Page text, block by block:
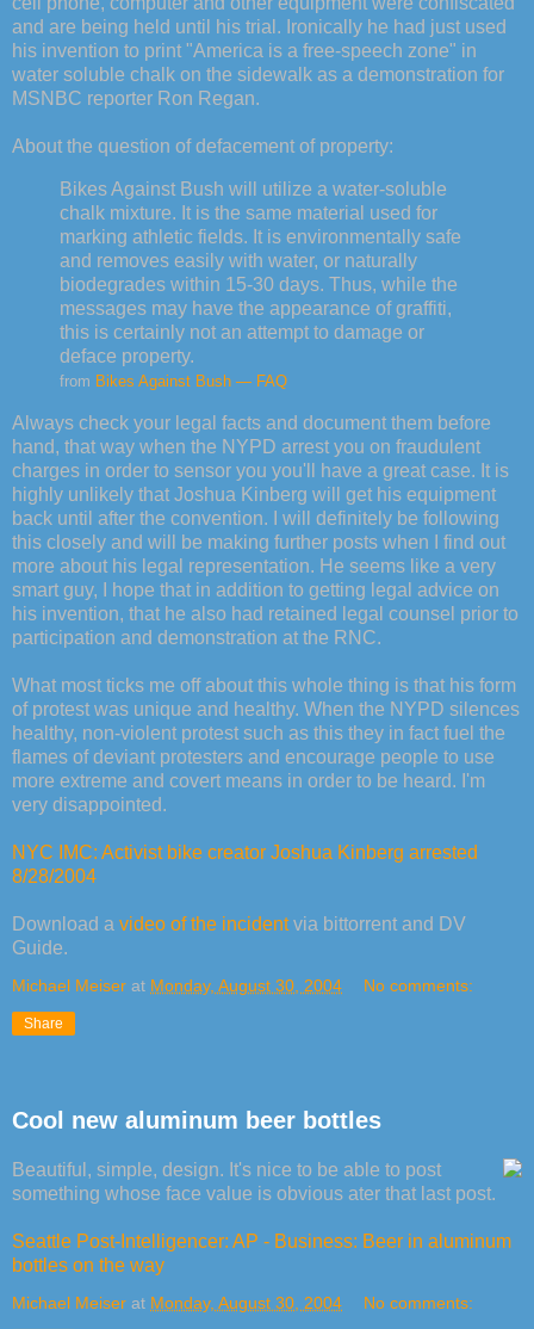
and are being held until his trial. Ironically he had just used
his invention to print "America is a free-speech zone" in
water soluble chalk on the sidewalk as a demonstration for
MSNBC reporter Ron Regan.
About the question of defacement of property:
Bikes Against Bush will utilize a water-soluble
chalk mixture. It is the same material used for
marking athletic fields. It is environmentally safe
and removes easily with water, or naturally
biodegrades within 15-30 days. Thus, while the
messages may have the appearance of graffiti,
this is certainly not an attempt to damage or
deface property.
from Bikes Against Bush — FAQ
Always check your legal facts and document them before
hand, that way when the NYPD arrest you on fraudulent
charges in order to sensor you you'll have a great case. It is
highly unlikely that Joshua Kinberg will get his equipment
back until after the convention. I will definitely be following
this closely and will be making further posts when I find out
more about his legal representation. He seems like a very
smart guy, I hope that in addition to getting legal advice on
his invention, that he also had retained legal counsel prior to
participation and demonstration at the RNC.
What most ticks me off about this whole thing is that his form
of protest was unique and healthy. When the NYPD silences
healthy, non-violent protest such as this they in fact fuel the
flames of deviant protesters and encourage people to use
more extreme and covert means in order to be heard. I'm
very disappointed.
NYC IMC: Activist bike creator Joshua Kinberg arrested
8/28/2004
Download a video of the incidentvia bittorrent and DV
Guide.
Michael Meiser at Monday, August 30, 2004 No comments:
Share
Cool new aluminum beer bottles
Beautiful, simple, design. It's nice to be able to post
something whose face value is obvious ater that last post.
Seattle Post-Intelligencer: AP - Business: Beer in aluminum
bottles on the way
Michael Meiser at Monday, August 30, 2004 No comments: